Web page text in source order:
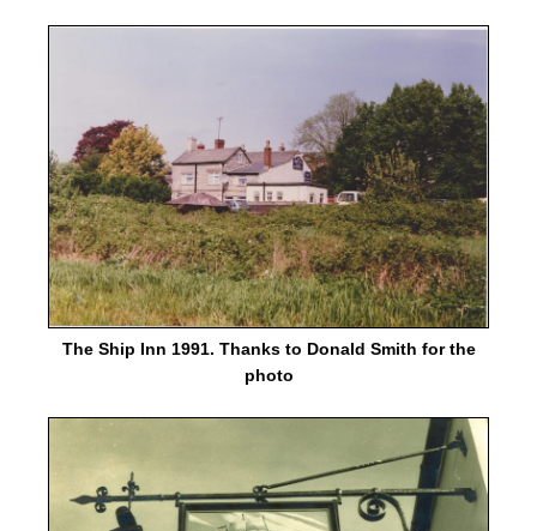
The Ship Inn 1991. Thanks to Donald Smith for the
photo